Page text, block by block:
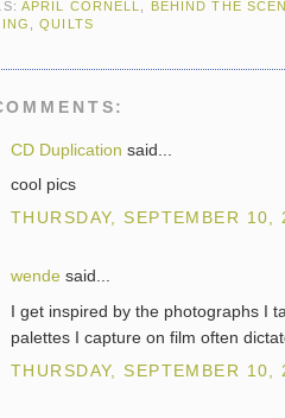
APRIL CORNELL BEHIND THE
,QUILTS
CD Duplication said...
cool pics
THURSDAY, SEPTEMBER
wende said...
I get inspired by the photographs I
palettes I capture on film often
THURSDAY, SEPTEMBER